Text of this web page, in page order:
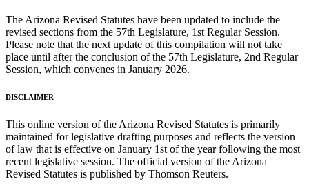
The Arizona Revised Statutes have been updated to include the
revised sections from the 57th Legislature, 1st Regular Session.
Please note that the next update of this compilation will not take
place until after the conclusion of the 57th Legislature, 2nd Regular
Session, which convenes in January 2026.
DISCLAIMER
This online version of the Arizona Revised Statutes is primarily
maintained for legislative drafting purposes and reflects the version
of law that is effective on January 1st of the year following the most
recent legislative session. The official version of the Arizona
Revised Statutes is published by Thomson Reuters.